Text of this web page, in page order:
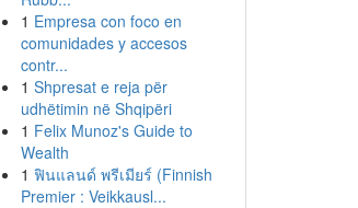
1 Empresa con foco en
comunidades y accesos
contr...
1 Shpresat e reja për
udhëtimin në Shqipëri
1 Felix Munoz's Guide to
Wealth
1 ฟินแลนด์ พรีเมียร์ (Finnish
Premier : Veikkausl...